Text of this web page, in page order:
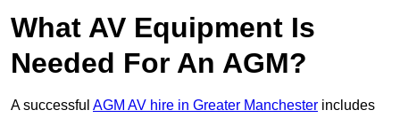
What AV Equipment Is
Needed For An AGM?
A successful AGM AV hire in Greater Manchester includes